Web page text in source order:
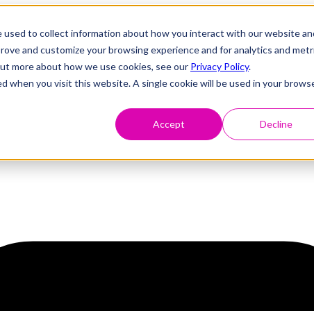
to collect information about how you interact with our website
and customize your browsing experience and for analytics and
more about how we use cookies, see our Privacy Policy.
when you visit this website. A single cookie will be used in your
Accept Decline